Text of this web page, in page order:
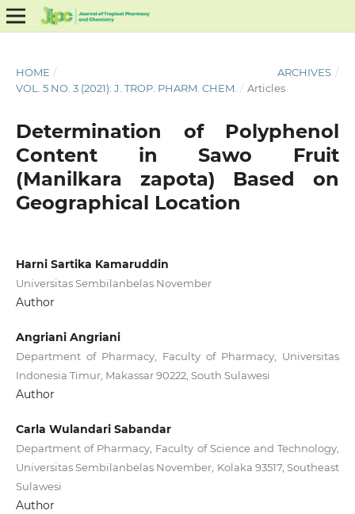
HOME / ARCHIVES /
VOL. 5 NO. 3 (2021): J. TROP. PHARM. CHEM. / Articles
Determination of Polyphenol
Content in Sawo Fruit
(Manilkara zapota) Based on
Geographical Location
Harni Sartika Kamaruddin
Universitas Sembilanbelas November
Author
Angriani Angriani
Department of Pharmacy, Faculty of Pharmacy, Universitas
Indonesia Timur, Makassar 90222, South Sulawesi
Author
Carla Wulandari Sabandar
Department of Pharmacy, Faculty of Science and Technology,
Universitas Sembilanbelas November, Kolaka 93517, Southeast
Sulawesi
Author